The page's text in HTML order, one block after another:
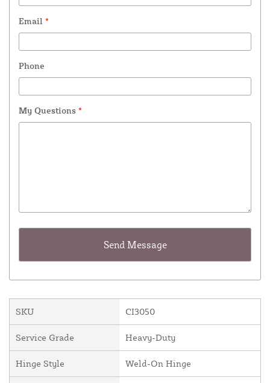
Email *
Phone
My Questions *
SKU CI3050
Service Grade Heavy-Duty
Hinge Style Weld-On Hinge